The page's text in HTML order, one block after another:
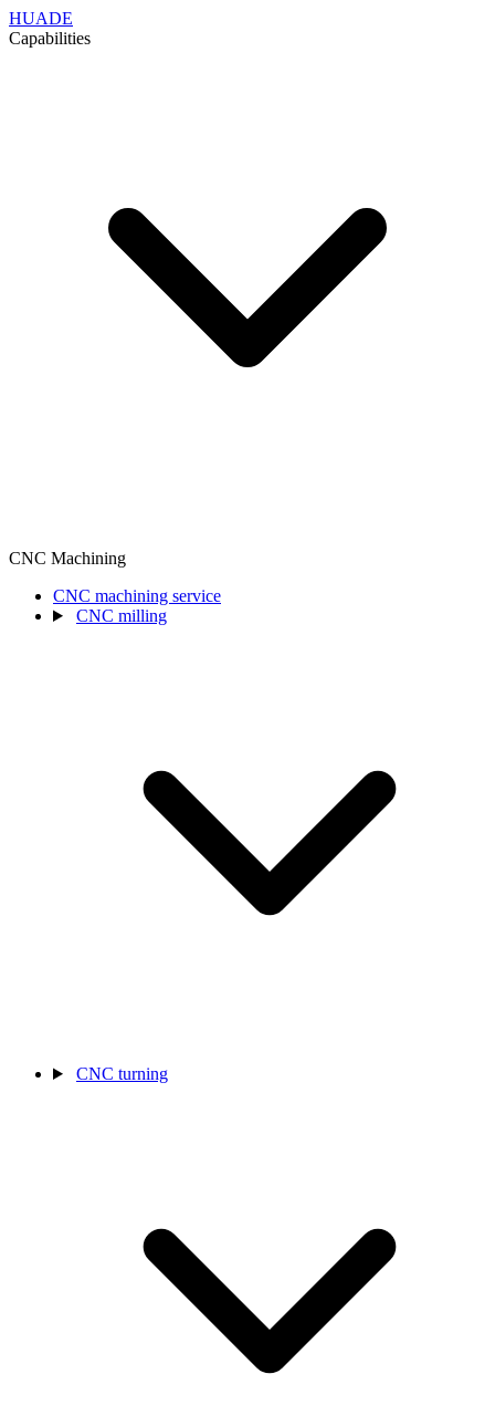
HUADE
Capabilities
CNC Machining
CNC machining service
CNC milling
CNC turning